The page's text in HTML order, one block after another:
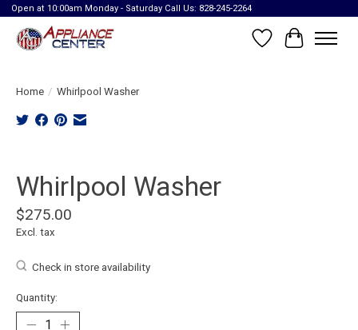
Open at 10:00am Monday - Saturday Call Us: 828-245-2264
Wish List
Cart
Home / Whirlpool Washer
Whirlpool Washer
$275.00
Excl. tax
Check in store availability
Quantity: